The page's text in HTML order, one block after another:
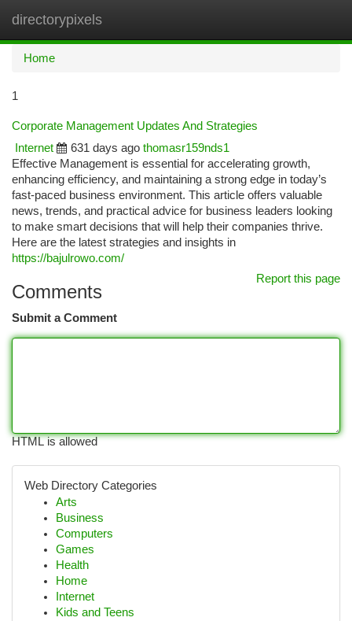
directorypixels
Home
1
Corporate Management Updates And Strategies
Internet
631 days ago thomasr159nds1
Effective Management is essential for accelerating growth,
enhancing efficiency, and maintaining a strong edge in today’s
fast-paced business environment. This article offers valuable
news, trends, and practical advice for business leaders looking
to make smart decisions that will help their companies thrive.
Here are the latest strategies and insights in
https://bajulrowo.com/
Report this page
Comments
Submit a Comment
HTML is allowed
Web Directory Categories
Arts
Business
Computers
Games
Health
Home
Internet
Kids and Teens